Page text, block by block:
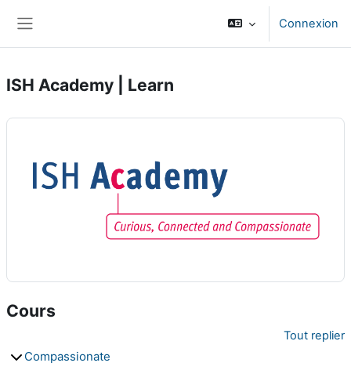
Connexion
ISH Academy | Learn
Cours
Tout replier
Compassionate